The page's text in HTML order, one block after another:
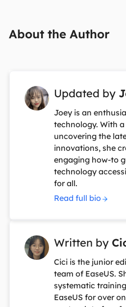
About the Author
Updated by
Joey is an
technology. With
uncovering the
innovations, she
engaging how-to
technology
for all.
Read full bio
Written by
Cici is the junior
team of EaseUS.
systematic
EaseUS for over